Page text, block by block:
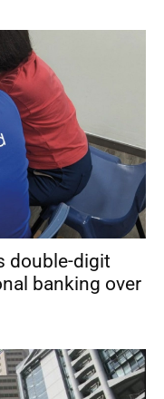
double-digit
banking over